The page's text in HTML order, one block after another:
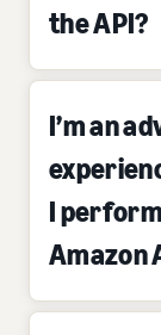
the API?
I’m an
I
Amazon